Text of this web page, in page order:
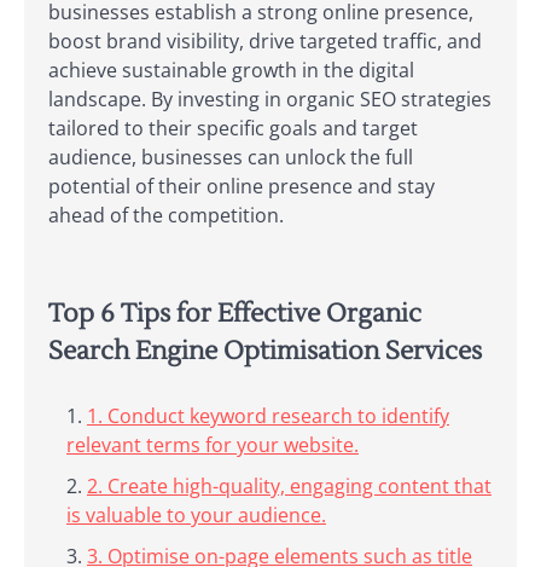
businesses establish a strong online presence,
boost brand visibility, drive targeted traffic, and
achieve sustainable growth in the digital
landscape. By investing in organic SEO strategies
tailored to their specific goals and target
audience, businesses can unlock the full
potential of their online presence and stay
ahead of the competition.
Top 6 Tips for Effective Organic
Search Engine Optimisation Services
1. Conduct keyword research to identify
relevant terms for your website.
2. Create high-quality, engaging content that
is valuable to your audience.
3. Optimise on-page elements such as title